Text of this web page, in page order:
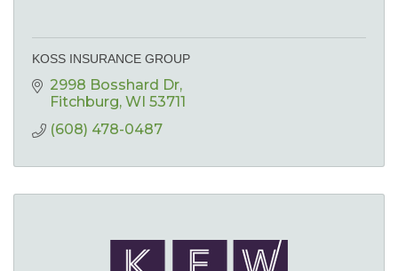
KOSS INSURANCE GROUP
2998 Bosshard Dr
Fitchburg WI 53711
(608) 478-0487